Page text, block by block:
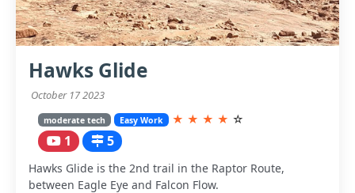
Hawks Glide
October 17 2023
moderate tech Easy Work ★ ★ ★ ★ ☆
1 5
Hawks Glide is the 2nd trail in the Raptor Route,
between Eagle Eye and Falcon Flow.